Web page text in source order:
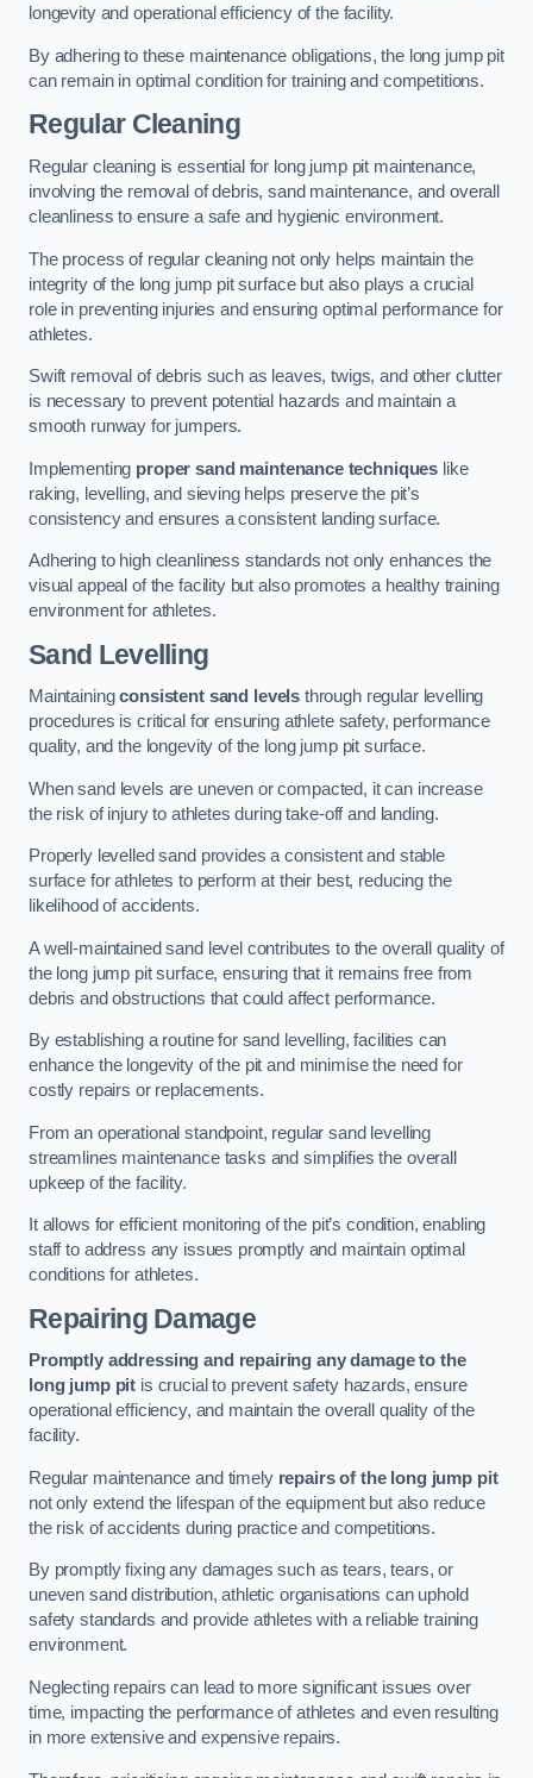
longevity and operational efficiency of the facility.
By adhering to these maintenance obligations, the long jump pit
can remain in optimal condition for training and competitions.
Regular Cleaning
Regular cleaning is essential for long jump pit maintenance,
involving the removal of debris, sand maintenance, and overall
cleanliness to ensure a safe and hygienic environment.
The process of regular cleaning not only helps maintain the
integrity of the long jump pit surface but also plays a crucial
role in preventing injuries and ensuring optimal performance for
athletes.
Swift removal of debris such as leaves, twigs, and other clutter
is necessary to prevent potential hazards and maintain a
smooth runway for jumpers.
Implementing proper sand maintenance techniques like
raking, levelling, and sieving helps preserve the pit’s
consistency and ensures a consistent landing surface.
Adhering to high cleanliness standards not only enhances the
visual appeal of the facility but also promotes a healthy training
environment for athletes.
Sand Levelling
Maintainingconsistent sand levels through regular levelling
procedures is critical for ensuring athlete safety, performance
quality, and the longevity of the long jump pit surface.
When sand levels are uneven or compacted, it can increase
the risk of injury to athletes during take-off and landing.
Properly levelled sand provides a consistent and stable
surface for athletes to perform at their best, reducing the
likelihood of accidents.
A well-maintained sand level contributes to the overall quality of
the long jump pit surface, ensuring that it remains free from
debris and obstructions that could affect performance.
By establishing a routine for sand levelling, facilities can
enhance the longevity of the pit and minimise the need for
costly repairs or replacements.
From an operational standpoint, regular sand levelling
streamlines maintenance tasks and simplifies the overall
upkeep of the facility.
It allows for efficient monitoring of the pit’s condition, enabling
staff to address any issues promptly and maintain optimal
conditions for athletes.
Repairing Damage
Promptly addressing and repairing any damage to the
long jump pit is crucial to prevent safety hazards, ensure
operational efficiency, and maintain the overall quality of the
facility.
Regular maintenance and timely repairs of the long jump pit
not only extend the lifespan of the equipment but also reduce
the risk of accidents during practice and competitions.
By promptly fixing any damages such as tears, tears, or
uneven sand distribution, athletic organisations can uphold
safety standards and provide athletes with a reliable training
environment.
Neglecting repairs can lead to more significant issues over
time, impacting the performance of athletes and even resulting
in more extensive and expensive repairs.